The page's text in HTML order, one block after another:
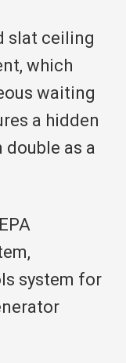
slat ceiling
which
waiting
a hidden
as a
system for